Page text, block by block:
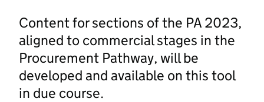
Content for sections of the PA 2023,
aligned to commercial stages in the
Procurement Pathway, will be
developed and available on this tool
in due course.